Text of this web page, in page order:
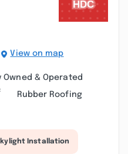
View on map
Owned & Operated
Rubber Roofing
Installation